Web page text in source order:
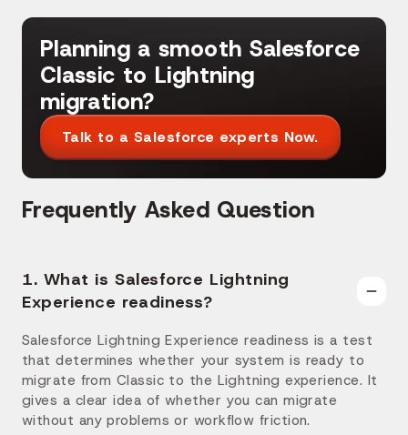
Planning a smooth Salesforce
Classic to Lightning
migration?
Talk to a Salesforce experts Now.
Frequently Asked Question
1. What is Salesforce Lightning
Experience readiness?
Salesforce Lightning Experience readiness is a test
that determines whether your system is ready to
migrate from Classic to the Lightning experience. It
gives a clear idea of whether you can migrate
without any problems or workflow friction.